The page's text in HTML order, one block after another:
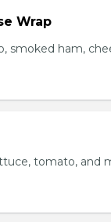
Wrap
smoked ham,
tomato, and